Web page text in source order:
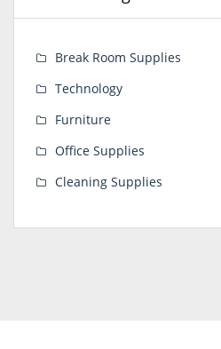
Break Room Supplies
Technology
Furniture
Office Supplies
Cleaning Supplies